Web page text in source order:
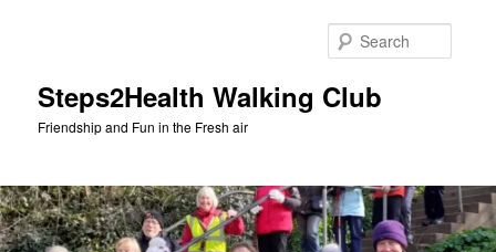
Steps2Health Walking Club
Friendship and Fun in the Fresh air